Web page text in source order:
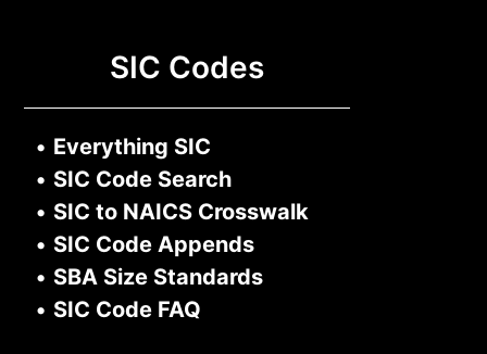
SIC Codes
• Everything SIC
• SIC Code Search
• SIC to NAICS Crosswalk
• SIC Code Appends
• SBA Size Standards
• SIC Code FAQ